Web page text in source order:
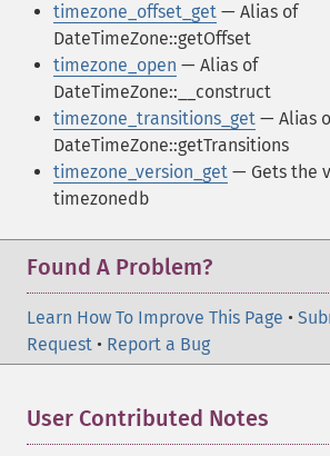
timezone_offset_get — Alias of
DateTimeZone::getOffset
timezone_open — Alias of
DateTimeZone::__construct
timezone_transitions_get — Alias
DateTimeZone::getTransitions
timezone_version_get — Gets the
timezonedb
Found A Problem?
Learn How To Improve This Page •
Request • Report a Bug
User Contributed Notes